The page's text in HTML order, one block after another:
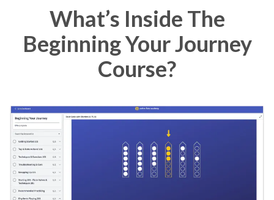
What’s Inside The
Beginning Your Journey
Course?